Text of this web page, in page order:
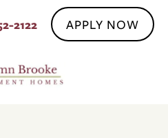
2122 APPLY NOW